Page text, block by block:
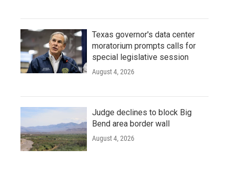
Texas governor's data center
moratorium prompts calls for
special legislative session
August 4, 2026
Judge declines to block Big
Bend area border wall
August 4, 2026